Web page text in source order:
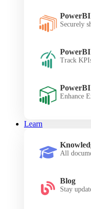
Securely
PowerBI
Track
Enhance
Learn
All
Blog
Stay